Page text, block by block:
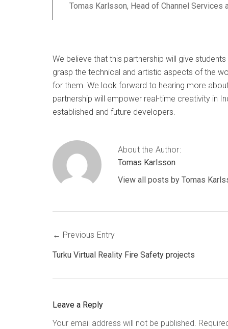
Tomas Karlsson, Head of Channel Services
We believe that this partnership will give
grasp the technical and artistic aspects of the
for them. We look forward to hearing more
partnership will empower real-time creativity in
established and future developers.
About the Author:
Tomas Karlsson
View all posts by Tomas
PostPrevious Entry
Turku Virtual Reality Fire Safety projects
Leave a Reply
Your email address will not be published.